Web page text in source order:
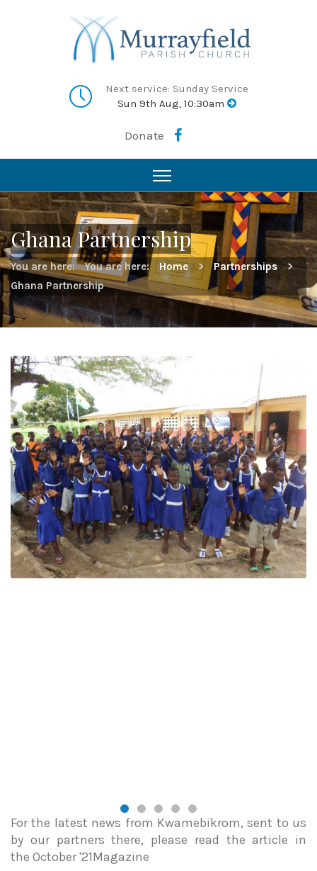
Next service: Sunday Service
Sun 9th Aug, 10:30am
Donate
Ghana Partnership
You are here: You are here: Home > Partnerships
>
Ghana Partnership
For the latest news from Kwamebikrom, sent to us
by our partners there, please read the article in
the October '21Magazine